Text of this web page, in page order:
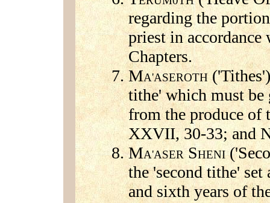
regarding the
priest in
Chapters.
MA'ASEROTH
tithe' which must
from the produce of
XXVII, 30-33; and
MA'ASER SHENI
the 'second tithe'
and sixth years of